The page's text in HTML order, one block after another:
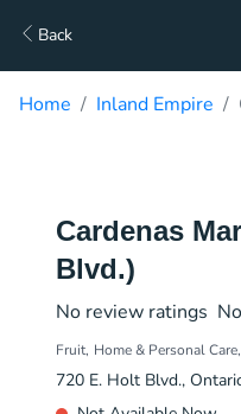
Back
Home Inland Empire
Cardenas
Blvd.)
No review ratings
Fruit Home & Personal Care
720 E. Holt Blvd.,